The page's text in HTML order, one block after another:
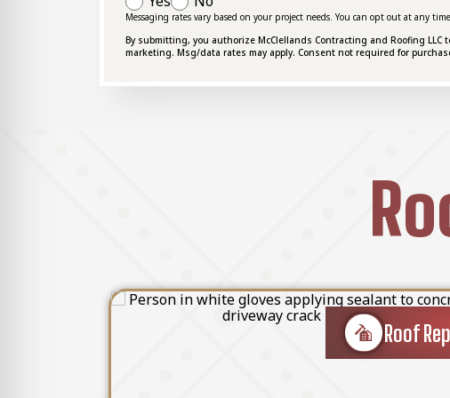
Messaging rates vary based on your project needs. You can opt out at any
By submitting, you authorize McClellands Contracting and Roofing
marketing. Msg/data rates may apply. Consent not required for
Roof
it's storm damage, leaks, or general wear and
quickly diagnose and resolve any
We utilize premium materials and proven repair